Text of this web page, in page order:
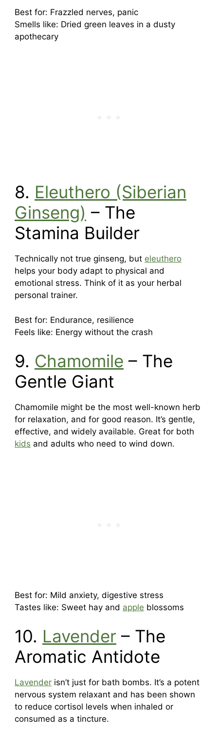
Best for: Frazzled nerves, panic
Smells like: Dried green leaves in a dusty
apothecary
8. Eleuthero (Siberian
Ginseng) – The
Stamina Builder
Technically not true ginseng, but eleuthero
helps your body adapt to physical and
emotional stress. Think of it as your herbal
personal trainer.
Best for: Endurance, resilience
Feels like: Energy without the crash
9. Chamomile – The
Gentle Giant
Chamomile might be the most well-known herb
for relaxation, and for good reason. It’s gentle,
effective, and widely available. Great for both
kids and adults who need to wind down.
Best for: Mild anxiety, digestive stress
Tastes like: Sweet hay and apple blossoms
10. Lavender – The
Aromatic Antidote
Lavender isn’t just for bath bombs. It’s a potent
nervous system relaxant and has been shown
to reduce cortisol levels when inhaled or
consumed as a tincture.